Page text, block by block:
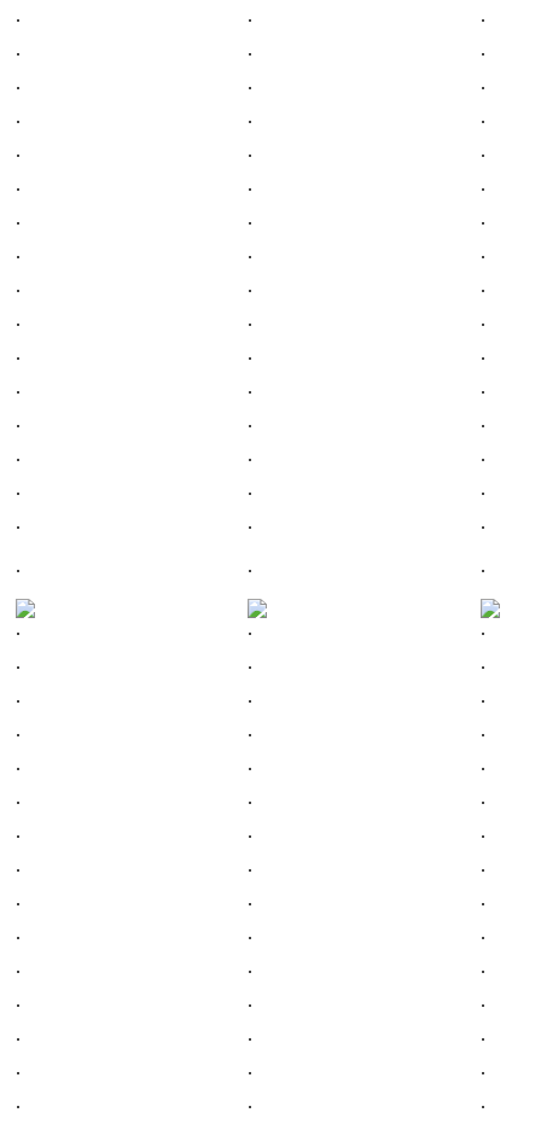
.
.
.
.
.
.
.
.
.
.
.
.
.
.
.
.
.
.
.
.
.
.
.
.
.
.
.
.
.
.
.
.
.
.
.
.
.
.
.
.
.
.
.
.
.
.
. .
. . .
. .
.
.
.
.
.
.
.
.
.
.
.
.
.
.
.
.
.
.
.
.
.
.
.
.
.
.
.
.
.
.
.
.
.
.
.
.
.
.
.
.
.
.
.